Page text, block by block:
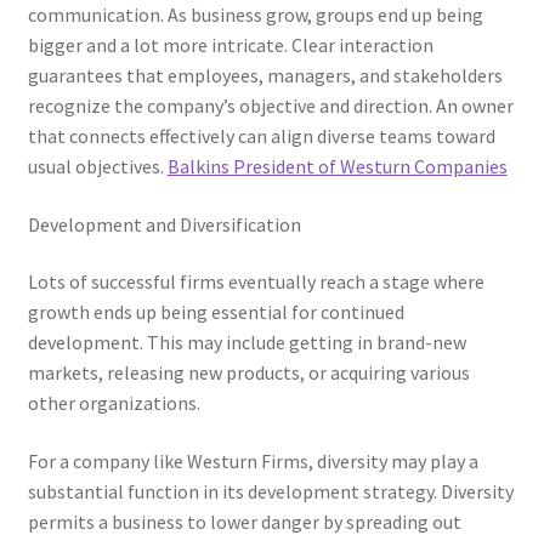
communication. As business grow, groups end up being
bigger and a lot more intricate. Clear interaction
guarantees that employees, managers, and stakeholders
recognize the company’s objective and direction. An owner
that connects effectively can align diverse teams toward
usual objectives. Balkins President of Westurn Companies
Development and Diversification
Lots of successful firms eventually reach a stage where
growth ends up being essential for continued
development. This may include getting in brand-new
markets, releasing new products, or acquiring various
other organizations.
For a company like Westurn Firms, diversity may play a
substantial function in its development strategy. Diversity
permits a business to lower danger by spreading out